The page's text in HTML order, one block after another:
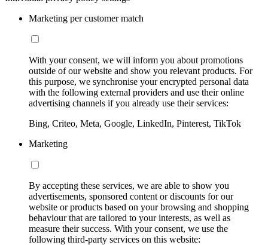
Marketing per customer match
With your consent, we will inform you about promotions
outside of our website and show you relevant products. For
this purpose, we synchronise your encrypted personal data
with the following external providers and use their online
advertising channels if you already use their services:
Bing, Criteo, Meta, Google, LinkedIn, Pinterest, TikTok
Marketing
By accepting these services, we are able to show you
advertisements, sponsored content or discounts for our
website or products based on your browsing and shopping
behaviour that are tailored to your interests, as well as
measure their success. With your consent, we use the
following third-party services on this website: